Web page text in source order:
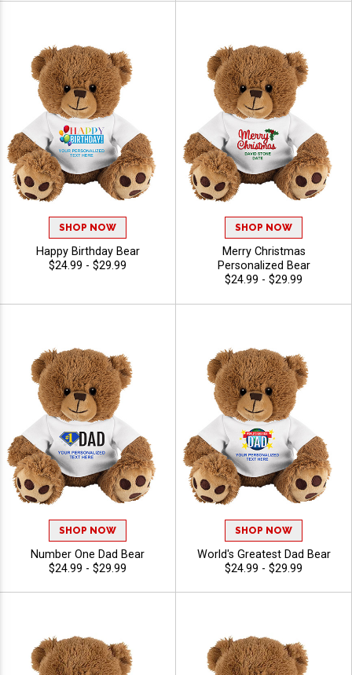
SHOP NOW
Happy Birthday Bear
$24.99 - $29.99
SHOP NOW
Merry Christmas
Personalized Bear
$24.99 - $29.99
SHOP NOW
Number One Dad Bear
$24.99 - $29.99
SHOP NOW
World's Greatest Dad Bear
$24.99 - $29.99